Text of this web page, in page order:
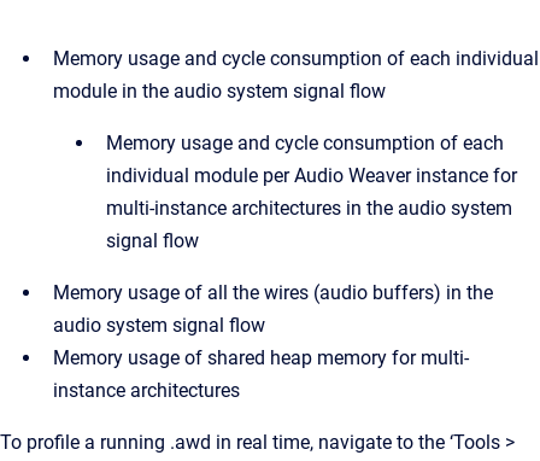
Memory usage and cycle consumption of each individual
module in the audio system signal flow
Memory usage and cycle consumption of each
individual module per Audio Weaver instance for
multi-instance architectures in the audio system
signal flow
Memory usage of all the wires (audio buffers) in the
audio system signal flow
Memory usage of shared heap memory for multi-
instance architectures
To profile a running .awd in real time, navigate to the ‘Tools >